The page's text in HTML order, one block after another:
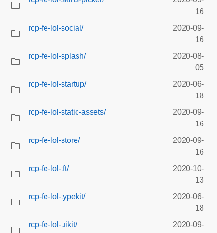
16
rcp-fe-lol-social/
2020-09-
16
rcp-fe-lol-splash/
2020-08-
05
rcp-fe-lol-startup/
2020-06-
18
rcp-fe-lol-static-assets/
2020-09-
16
rcp-fe-lol-store/
2020-09-
16
rcp-fe-lol-tft/
2020-10-
13
rcp-fe-lol-typekit/
2020-06-
18
rcp-fe-lol-uikit/
2020-09-